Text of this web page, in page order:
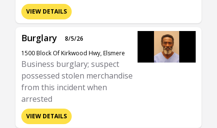
VIEW DETAILS
Burglary
8/5/26
1500 Block Of Kirkwood Hwy, Elsmere
Business burglary; suspect
possessed stolen merchandise
from this incident when
arrested
VIEW DETAILS